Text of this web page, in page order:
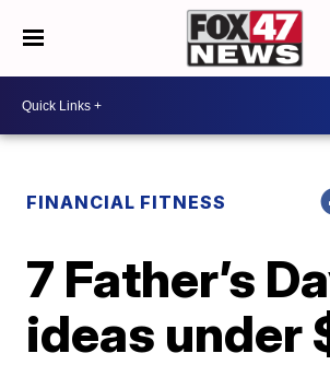
FINANCIAL FITNESS
7 Father’s
ideas under